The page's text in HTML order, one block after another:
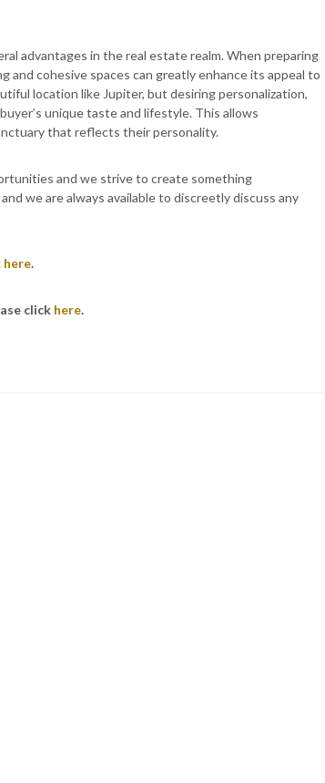
advantages in the real estate realm. When preparing
and cohesive spaces can greatly enhance its appeal to
location like Jupiter, but desiring personalization,
unique taste and lifestyle. This allows
that reflects their personality.
and we strive to create something
we are always available to discreetly discuss any
here.
click here.